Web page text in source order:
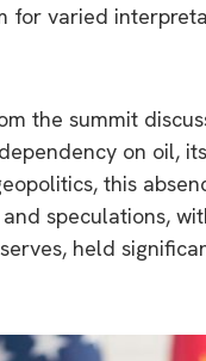
for varied
the summit
on oil,
this
speculations,
held